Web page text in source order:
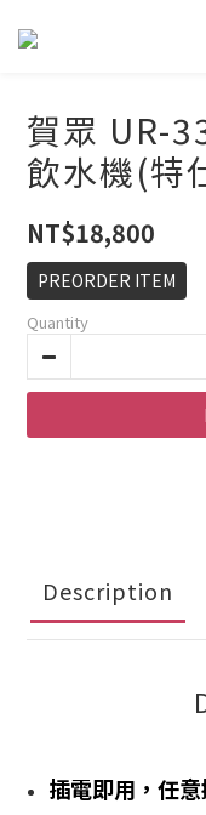
賀眾 UR-
飲水機(特
NT$18,800
PREORDER ITEM
Quantity
Description
插電即用，任意